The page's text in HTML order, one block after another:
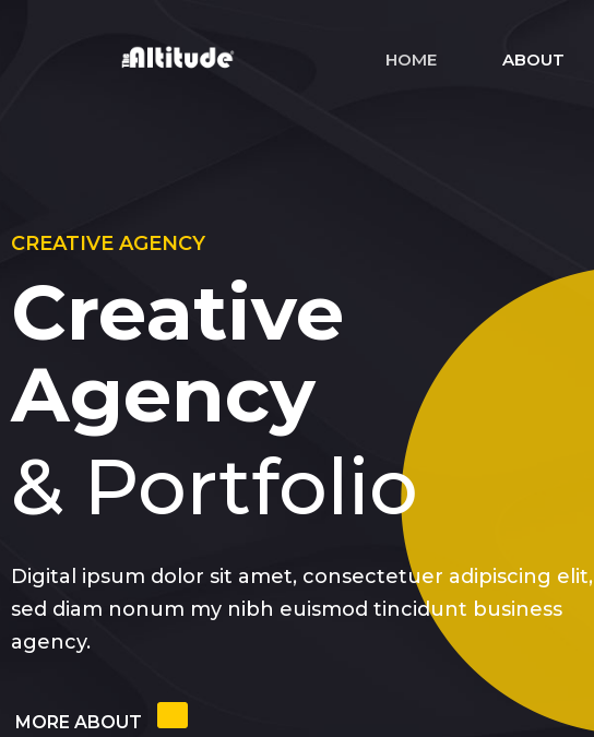
HOME ABOUT
CREATIVE AGENCY
Creative
Agency
& Portfolio
Digital ipsum dolor sit amet, consectetuer adipiscing elit,
sed diam nonum my nibh euismod tincidunt business
agency.
MORE ABOUT